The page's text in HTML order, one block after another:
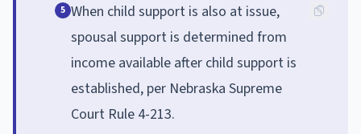
5 When child support is also at issue,
spousal support is determined from
income available after child support is
established, per Nebraska Supreme
Court Rule 4-213.